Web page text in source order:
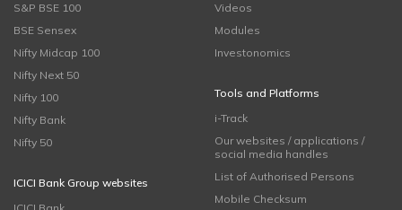
S&P BSE 100
BSE Sensex
Nifty Midcap 100
Nifty Next 50
Nifty 100
Nifty Bank
Nifty 50
ICICI Bank Group websites
Videos
Modules
Investonomics
Tools and Platforms
i-Track
Our websites / applications /
social media handles
List of Authorised Persons
Mobile Checksum